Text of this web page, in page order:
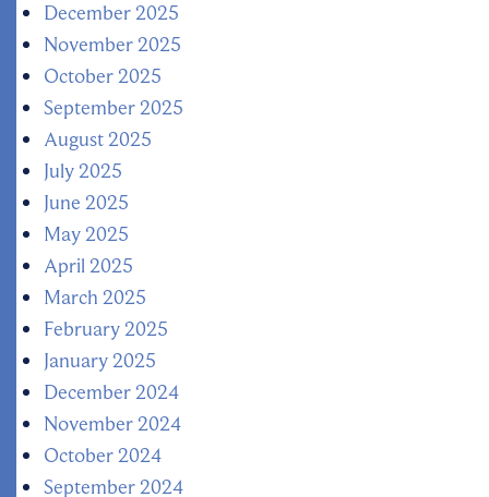
December 2025
November 2025
October 2025
September 2025
August 2025
July 2025
June 2025
May 2025
April 2025
March 2025
February 2025
January 2025
December 2024
November 2024
October 2024
September 2024